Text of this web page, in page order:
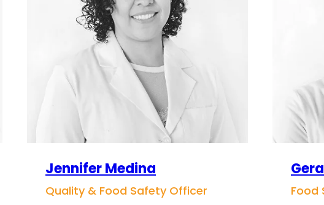
Jennifer Medina
Quality & Food Safety Officer Food